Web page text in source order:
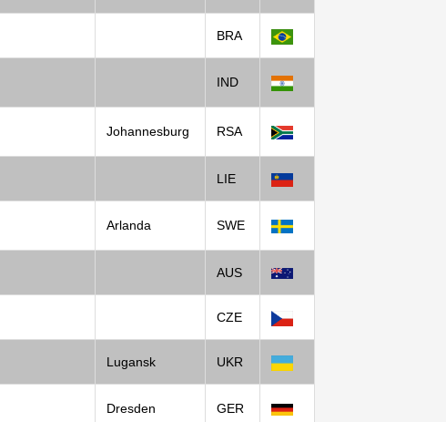
BRA
IND
Johannesburg RSA
LIE
Arlanda SWE
AUS
CZE
Lugansk UKR
Dresden GER